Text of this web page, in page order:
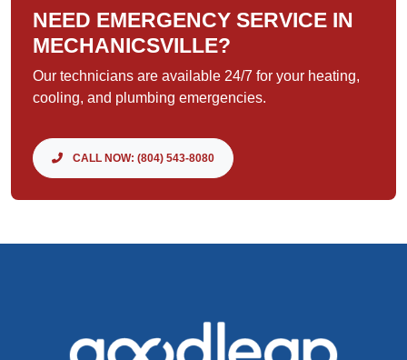
NEED EMERGENCY SERVICE IN
MECHANICSVILLE?
Our technicians are available 24/7 for your heating,
cooling, and plumbing emergencies.
CALL NOW: (804) 543-8080